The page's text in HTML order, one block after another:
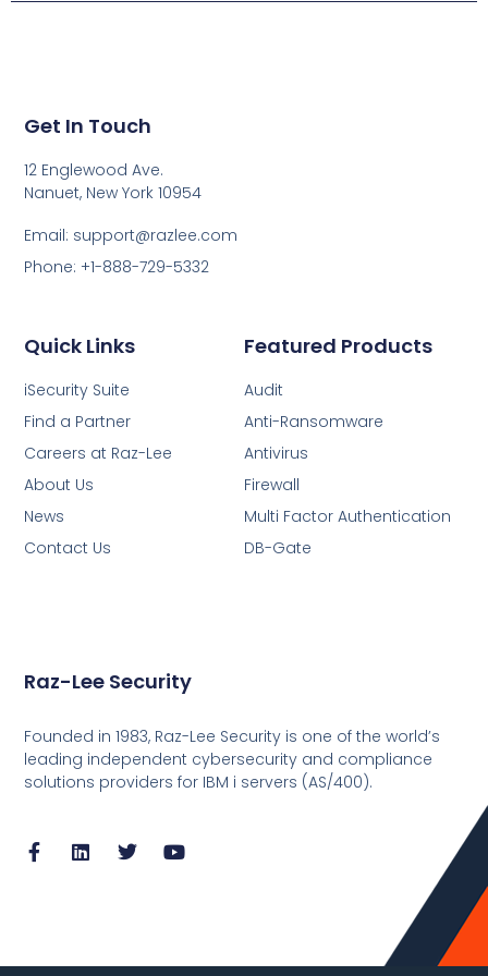
Raz-Lee Security
Founded in 1983, Raz-Lee Security is one of the world’s
leading independent cybersecurity and compliance
solutions providers for IBM i servers (AS/400).
Featured Products
Audit
Anti-Ransomware
Antivirus
Firewall
Multi Factor Authentication
DB-Gate
Quick Links
iSecurity Suite
Find a Partner
Careers at Raz-Lee
About Us
News
Contact Us
Get In Touch
12 Englewood Ave.
Nanuet, New York 10954
Email: support@razlee.com
Phone: +1-888-729-5332